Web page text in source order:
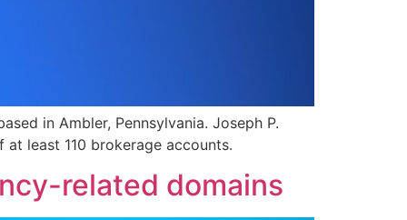
in Ambler, Pennsylvania. Joseph P.
least 110 brokerage accounts.
related domains